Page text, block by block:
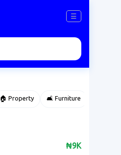
☰
🏠 Property 🛋️ Furniture
₦9K